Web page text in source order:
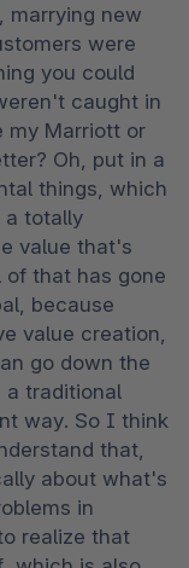
marrying new
were
you could
caught in
my Marriott or
Oh, put in a
things, which
a totally
value that's
of that has gone
because
value creation,
go down the
a traditional
way. So I think
that,
about what's
in
realize that